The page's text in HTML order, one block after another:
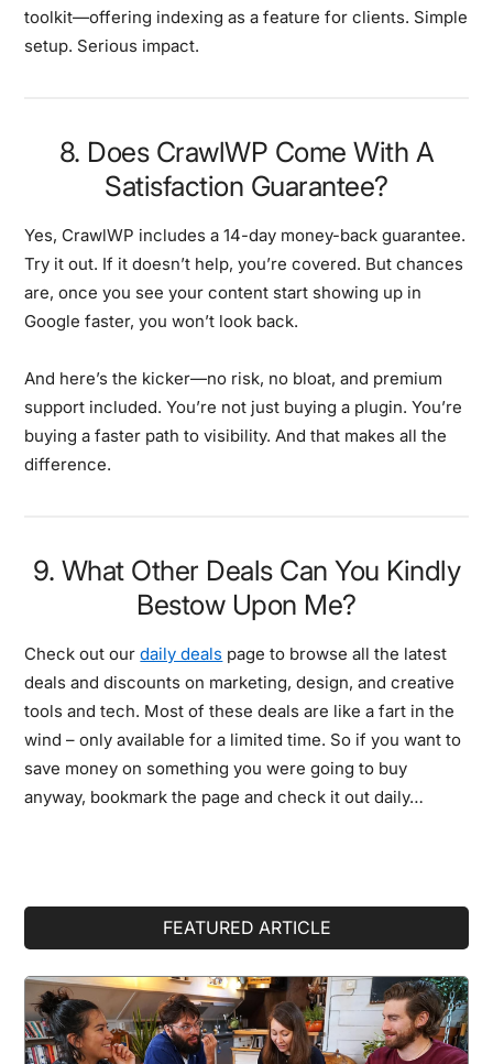
toolkit—offering indexing as a feature for clients. Simple
setup. Serious impact.
8. Does CrawlWP Come With A
Satisfaction Guarantee?
Yes, CrawlWP includes a 14-day money-back guarantee.
Try it out. If it doesn’t help, you’re covered. But chances
are, once you see your content start showing up in
Google faster, you won’t look back.
And here’s the kicker—no risk, no bloat, and premium
support included. You’re not just buying a plugin. You’re
buying a faster path to visibility. And that makes all the
difference.
9. What Other Deals Can You Kindly
Bestow Upon Me?
Check out ourdaily deals page to browse all the latest
deals and discounts on marketing, design, and creative
tools and tech. Most of these deals are like a fart in the
wind – only available for a limited time. So if you want to
save money on something you were going to buy
anyway, bookmark the page and check it out daily…
FEATURED ARTICLE